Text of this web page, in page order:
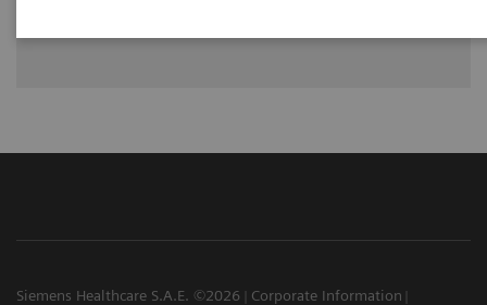
Siemens Healthcare S.A.E. ©2026
Corporate Information